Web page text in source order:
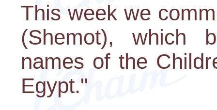
This week we
(Shemot), which
names of the
Egypt."